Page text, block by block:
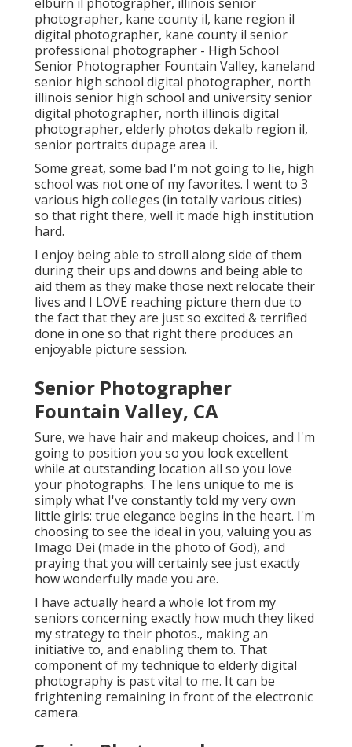
photographer, kane county il, kane region il
digital photographer, kane county il senior
professional photographer - High School
Senior Photographer Fountain Valley, kaneland
senior high school digital photographer, north
illinois senior high school and university senior
digital photographer, north illinois digital
photographer, elderly photos dekalb region il,
senior portraits dupage area il.
Some great, some bad I'm not going to lie, high
school was not one of my favorites. I went to 3
various high colleges (in totally various cities)
so that right there, well it made high institution
hard.
I enjoy being able to stroll along side of them
during their ups and downs and being able to
aid them as they make those next relocate their
lives and I LOVE reaching picture them due to
the fact that they are just so excited & terrified
done in one so that right there produces an
enjoyable picture session.
Senior Photographer
Fountain Valley, CA
Sure, we have hair and makeup choices, and I'm
going to position you so you look excellent
while at outstanding location all so you love
your photographs. The lens unique to me is
simply what I've constantly told my very own
little girls: true elegance begins in the heart. I'm
choosing to see the ideal in you, valuing you as
Imago Dei (made in the photo of God), and
praying that you will certainly see just exactly
how wonderfully made you are.
I have actually heard a whole lot from my
seniors concerning exactly how much they liked
my strategy to their photos., making an
initiative to, and enabling them to. That
component of my technique to elderly digital
photography is past vital to me. It can be
frightening remaining in front of the electronic
camera.